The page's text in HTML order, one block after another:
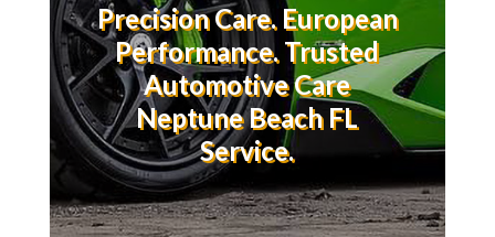
Precision Care. European
Performance. Trusted
Automotive Care
Neptune Beach FL
Service.